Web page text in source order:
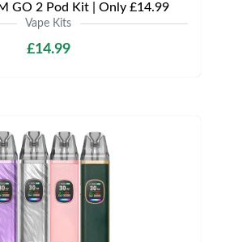
GO 2 Pod Kit | Only £14.99
Vape Kits
£14.99